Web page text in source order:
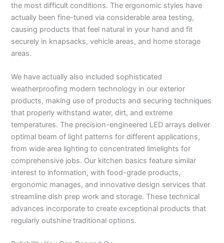
the most difficult conditions. The ergonomic styles have
actually been fine-tuned via considerable area testing,
causing products that feel natural in your hand and fit
securely in knapsacks, vehicle areas, and home storage
areas.
We have actually also included sophisticated
weatherproofing modern technology in our exterior
products, making use of products and securing techniques
that properly withstand water, dirt, and extreme
temperatures. The precision-engineered LED arrays deliver
optimal beam of light patterns for different applications,
from wide area lighting to concentrated limelights for
comprehensive jobs. Our kitchen basics feature similar
interest to information, with food-grade products,
ergonomic manages, and innovative design services that
streamline dish prep work and storage. These technical
advances incorporate to create exceptional products that
regularly outshine traditional options.